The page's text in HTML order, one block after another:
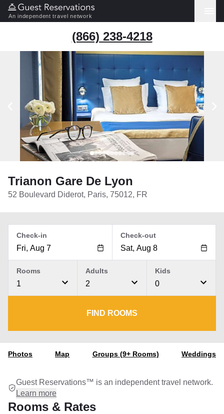
An independent travel network
(866) 238-4218
Trianon Gare De Lyon
52 Boulevard Diderot, Paris, 75012, FR
Check-in Check-out
1
Rooms
2
Adults
0
Kids
FIND ROOMS
Photos Map Groups (9+ Rooms) Weddings
Guest Reservations™ is an independent travel network.
Learn more
Rooms & Rates